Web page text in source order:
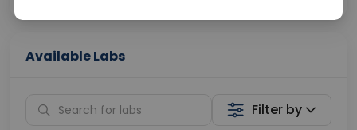
Available Labs
Filter by